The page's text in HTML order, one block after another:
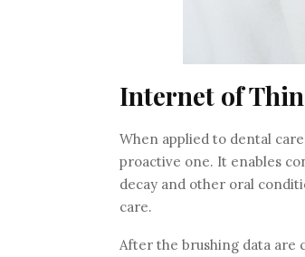
Internet of
When applied to dental
proactive one. It enables
decay and other oral
care.
After the brushing data are